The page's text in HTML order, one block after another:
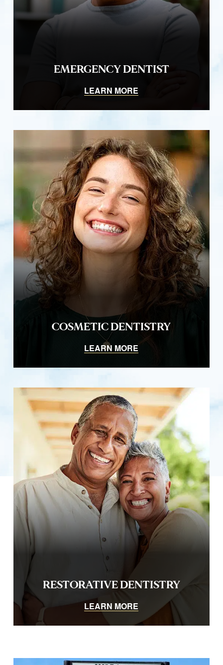
EMERGENCY DENTIST
LEARN MORE
COSMETIC DENTISTRY
LEARN MORE
RESTORATIVE DENTISTRY
LEARN MORE